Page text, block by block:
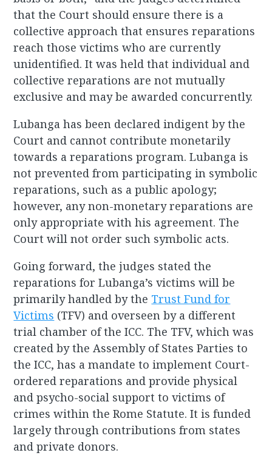
that the Court should ensure there is a
collective approach that ensures reparations
reach those victims who are currently
unidentified. It was held that individual and
collective reparations are not mutually
exclusive and may be awarded concurrently.
Lubanga has been declared indigent by the
Court and cannot contribute monetarily
towards a reparations program. Lubanga is
not prevented from participating in symbolic
reparations, such as a public apology;
however, any non-monetary reparations are
only appropriate with his agreement. The
Court will not order such symbolic acts.
Going forward, the judges stated the
reparations for Lubanga’s victims will be
primarily handled by the Trust Fund for
Victims (TFV) and overseen by a different
trial chamber of the ICC. The TFV, which was
created by the Assembly of States Parties to
the ICC, has a mandate to implement Court-
ordered reparations and provide physical
and psycho-social support to victims of
crimes within the Rome Statute. It is funded
largely through contributions from states
and private donors.